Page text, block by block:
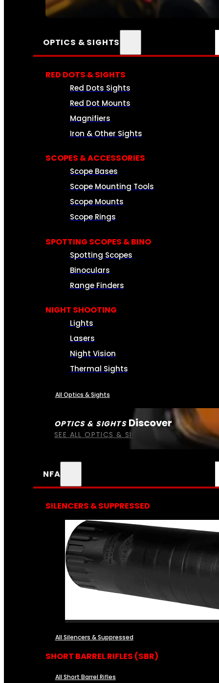
SEE ALL AMMO
OPTICS & SIGHTS
OPTICS & SIGHTS Discover
SEE ALL OPTICS & SIGHTS
RED DOTS & SIGHTS
Red Dots Sights
Red Dot Mounts
Magnifiers
Iron & Other Sights
SCOPES & ACCESSORIES
Scope Bases
Scope Mounting Tools
Scope Mounts
Scope Rings
SPOTTING SCOPES & BINO
Spotting Scopes
Binoculars
Range Finders
NIGHT SHOOTING
Lights
Lasers
Night Vision
Thermal Sights
All Optics & Sights
NFA
SILENCERS & SUPPRESSED
All Silencers & Suppressed
SHORT BARREL RIFLES (SBR)
All Short Barrel Rifles